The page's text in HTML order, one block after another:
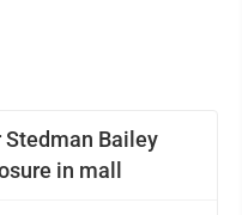
Stedman Bailey
in mall